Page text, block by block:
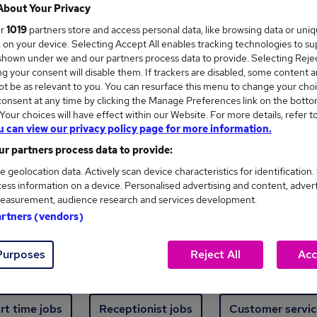
jobs - 2,278 added in the last 24 hours
skill, from just £15. Invest in your career
Trending jobs
start jobs Manager jobs Finance jobs
time jobs Receptionist jobs Customer
Your Privacy
1019 partners store and access personal data, like browsing data or
on your device. Selecting Accept All enables tracking technologies to
under we and our partners process data to provide. Selecting
your consent will disable them. If trackers are disabled, some content
be as relevant to you. You can resurface this menu to change your
at any time by clicking the Manage Preferences link on the
choices will have effect within our Website. For more details, refer
can view our privacy policy page for more information.
partners process data to provide:
geolocation data. Actively scan device characteristics for
information on a device. Personalised advertising and content,
audience research and services development.
(vendors)
Reject All